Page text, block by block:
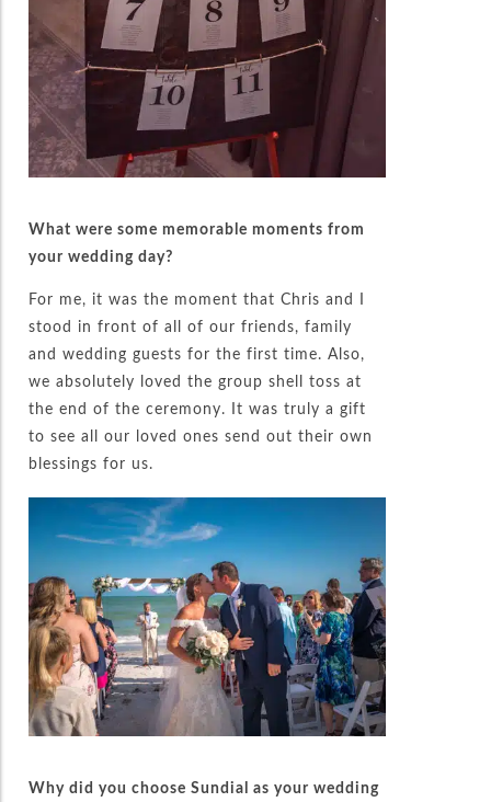
What were some memorable moments from
your wedding day?
For me, it was the moment that Chris and I
stood in front of all of our friends, family
and wedding guests for the first time. Also,
we absolutely loved the group shell toss at
the end of the ceremony. It was truly a gift
to see all our loved ones send out their own
blessings for us.
Why did you choose Sundial as your wedding